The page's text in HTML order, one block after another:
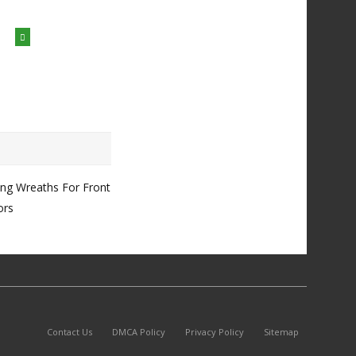
Wreaths For Front
Contact Us DMCA Policy Privacy Policy Sitemap